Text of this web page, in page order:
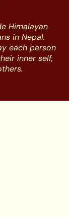
Himalayan
in Nepal.
each person
inner self,